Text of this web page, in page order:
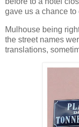
gave us a chance
Mulhouse being
the street names
translations,